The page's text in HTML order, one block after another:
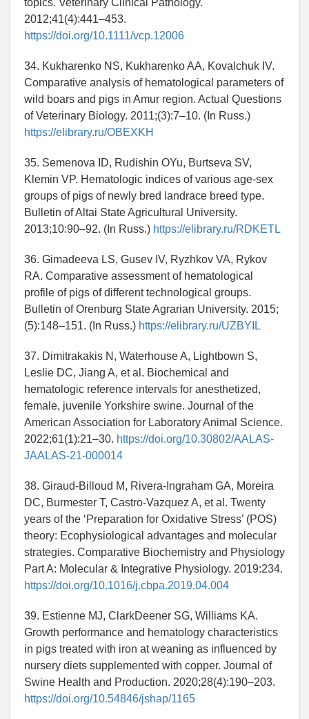
topics. Veterinary Clinical Pathology.
2012;41(4):441–453.
https://doi.org/10.1111/vcp.12006
34. Kukharenko NS, Kukharenko AA, Kovalchuk IV.
Comparative analysis of hematological parameters of
wild boars and pigs in Amur region. Actual Questions
of Veterinary Biology. 2011;(3):7–10. (In Russ.)
https://elibrary.ru/OBEXKH
35. Semenova ID, Rudishin OYu, Burtseva SV,
Klemin VP. Hematologic indices of various age-sex
groups of pigs of newly bred landrace breed type.
Bulletin of Altai State Agricultural University.
2013;10:90–92. (In Russ.) https://elibrary.ru/RDKETL
36. Gimadeeva LS, Gusev IV, Ryzhkov VA, Rykov
RA. Comparative assessment of hematological
profile of pigs of different technological groups.
Bulletin of Orenburg State Agrarian University. 2015;
(5):148–151. (In Russ.) https://elibrary.ru/UZBYIL
37. Dimitrakakis N, Waterhouse A, Lightbown S,
Leslie DC, Jiang A, et al. Biochemical and
hematologic reference intervals for anesthetized,
female, juvenile Yorkshire swine. Journal of the
American Association for Laboratory Animal Science.
2022;61(1):21–30. https://doi.org/10.30802/AALAS-
JAALAS-21-000014
38. Giraud-Billoud M, Rivera-Ingraham GA, Moreira
DC, Burmester T, Castro-Vazquez A, et al. Twenty
years of the ‘Preparation for Oxidative Stress’ (POS)
theory: Ecophysiological advantages and molecular
strategies. Comparative Biochemistry and Physiology
Part A: Molecular & Integrative Physiology. 2019:234.
https://doi.org/10.1016/j.cbpa.2019.04.004
39. Estienne MJ, ClarkDeener SG, Williams KA.
Growth performance and hematology characteristics
in pigs treated with iron at weaning as influenced by
nursery diets supplemented with copper. Journal of
Swine Health and Production. 2020;28(4):190–203.
https://doi.org/10.54846/jshap/1165